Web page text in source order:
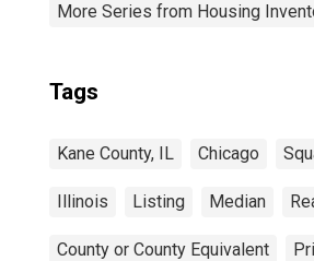
More Series from Housing
Tags
Kane County, IL Chicago
Illinois Listing Median
County or County Equivalent